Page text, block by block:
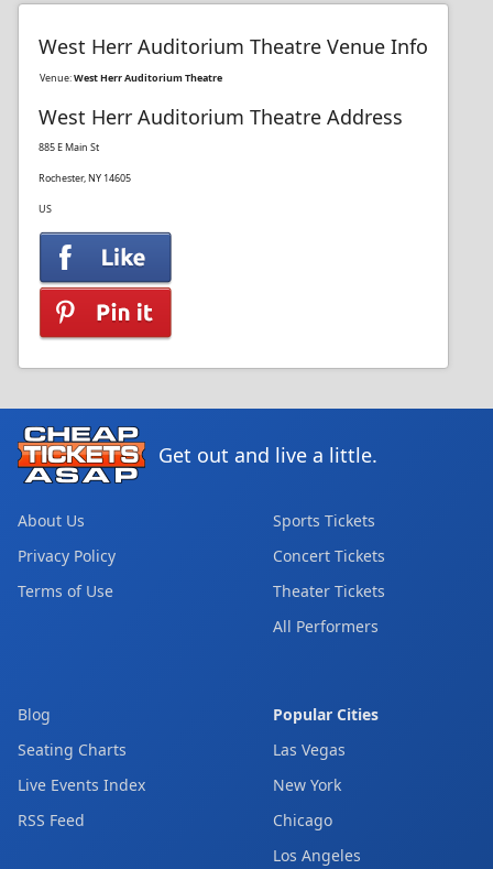
West Herr Auditorium Theatre Venue Info
Venue:West Herr Auditorium Theatre
West Herr Auditorium Theatre Address
885 E Main St
Rochester, NY 14605
US
Get out and live a little.
About Us
Privacy Policy
Terms of Use
Sports Tickets
Concert Tickets
Theater Tickets
All Performers
Blog
Seating Charts
Live Events Index
RSS Feed
Popular Cities
Las Vegas
New York
Chicago
Los Angeles